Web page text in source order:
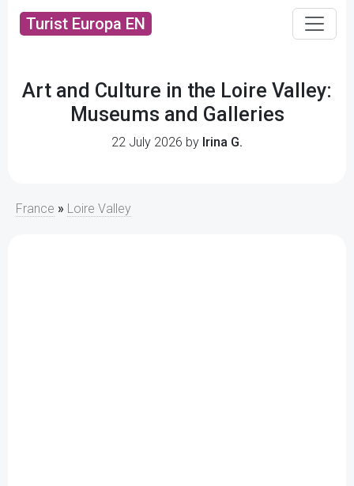
Turist Europa EN
Art and Culture in the Loire Valley:
Museums and Galleries
22 July 2026 by Irina G.
France » Loire Valley